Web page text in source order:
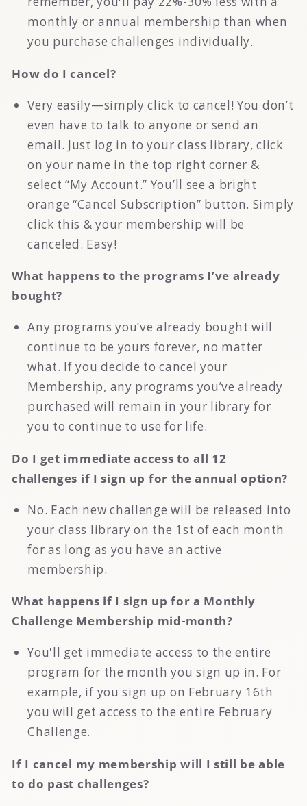
monthly or annual membership than when
you purchase challenges individually.
How do I cancel?
Very easily—simply click to cancel! You don’t
even have to talk to anyone or send an
email. Just log in to your class library, click
on your name in the top right corner &
select “My Account.” You’ll see a bright
orange “Cancel Subscription” button. Simply
click this & your membership will be
canceled. Easy!
What happens to the programs I’ve already
bought?
Any programs you’ve already bought will
continue to be yours forever, no matter
what. If you decide to cancel your
Membership, any programs you’ve already
purchased will remain in your library for
you to continue to use for life.
Do I get immediate access to all 12
challenges if I sign up for the annual option?
No. Each new challenge will be released into
your class library on the 1st of each month
for as long as you have an active
membership.
What happens if I sign up for a Monthly
Challenge Membership mid-month?
You'll get immediate access to the entire
program for the month you sign up in. For
example, if you sign up on February 16th
you will get access to the entire February
Challenge.
If I cancel my membership will I still be able
to do past challenges?